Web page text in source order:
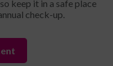
keep it in a safe place
check-up.